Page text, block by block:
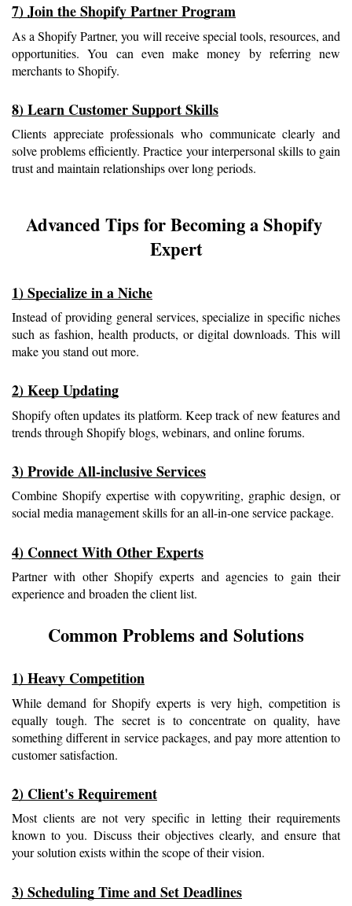
7) Join the Shopify Partner Program
As a Shopify Partner, you will receive special tools, resources, and
opportunities. You can even make money by referring new
merchants to Shopify.
8) Learn Customer Support Skills
Clients appreciate professionals who communicate clearly and
solve problems efficiently. Practice your interpersonal skills to gain
trust and maintain relationships over long periods.
Advanced Tips for Becoming a Shopify
Expert
1) Specialize in a Niche
Instead of providing general services, specialize in specific niches
such as fashion, health products, or digital downloads. This will
make you stand out more.
2) Keep Updating
Shopify often updates its platform. Keep track of new features and
trends through Shopify blogs, webinars, and online forums.
3) Provide All-inclusive Services
Combine Shopify expertise with copywriting, graphic design, or
social media management skills for an all-in-one service package.
4) Connect With Other Experts
Partner with other Shopify experts and agencies to gain their
experience and broaden the client list.
Common Problems and Solutions
1) Heavy Competition
While demand for Shopify experts is very high, competition is
equally tough. The secret is to concentrate on quality, have
something different in service packages, and pay more attention to
customer satisfaction.
2) Client's Requirement
Most clients are not very specific in letting their requirements
known to you. Discuss their objectives clearly, and ensure that
your solution exists within the scope of their vision.
3) Scheduling Time and Set Deadlines